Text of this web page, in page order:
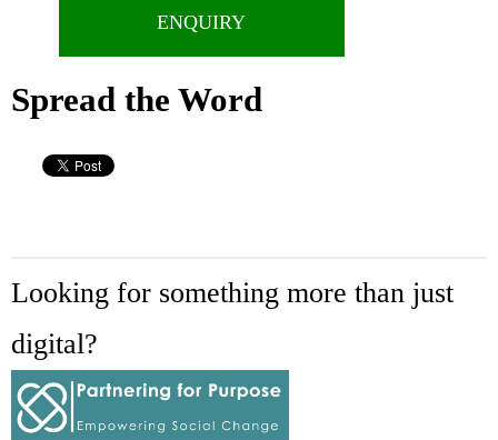
ENQUIRY
Spread the Word
Looking for something more than just
digital?